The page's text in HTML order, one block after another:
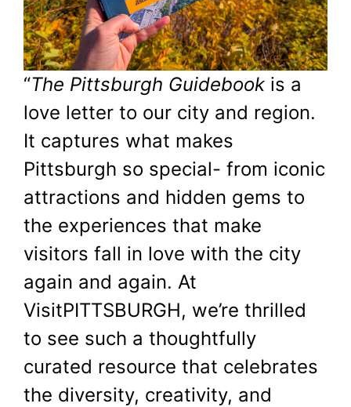
“The Pittsburgh Guidebook is a
love letter to our city and region.
It captures what makes
Pittsburgh so special- from iconic
attractions and hidden gems to
the experiences that make
visitors fall in love with the city
again and again. At
VisitPITTSBURGH, we’re thrilled
to see such a thoughtfully
curated resource that celebrates
the diversity, creativity, and